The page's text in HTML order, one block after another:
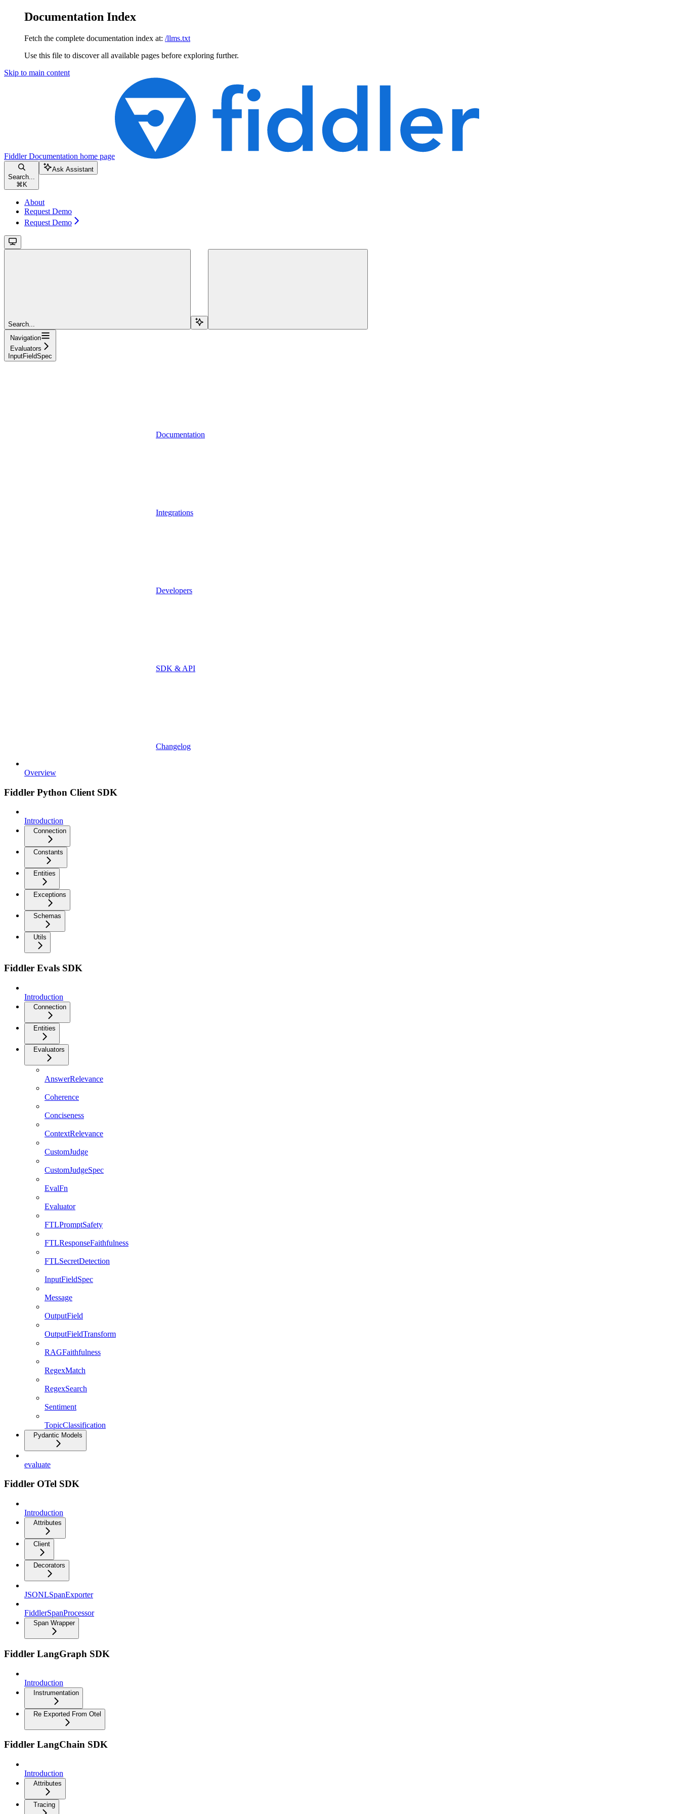
Documentation Index
Fetch the complete documentation index at: /llms.txt
Use this file to discover all available pages before exploring further.
Skip to main content
Fiddler Documentation home page
Search...
⌘ K
Ask Assistant
About
Request Demo
Request Demo
Search...
Navigation
Evaluators
InputFieldSpec
Documentation
Integrations
Developers
SDK & API
Changelog
Overview
Fiddler Python Client SDK
Introduction
Connection
Constants
Entities
Exceptions
Schemas
Utils
Fiddler Evals SDK
Introduction
Connection
Entities
Evaluators
AnswerRelevance
Coherence
Conciseness
ContextRelevance
CustomJudge
CustomJudgeSpec
EvalFn
Evaluator
FTLPromptSafety
FTLResponseFaithfulness
FTLSecretDetection
InputFieldSpec
Message
OutputField
OutputFieldTransform
RAGFaithfulness
RegexMatch
RegexSearch
Sentiment
TopicClassification
Pydantic Models
evaluate
Fiddler OTel SDK
Introduction
Attributes
Client
Decorators
JSONLSpanExporter
FiddlerSpanProcessor
Span Wrapper
Fiddler LangGraph SDK
Introduction
Instrumentation
Re Exported From Otel
Fiddler LangChain SDK
Introduction
Attributes
Tracing